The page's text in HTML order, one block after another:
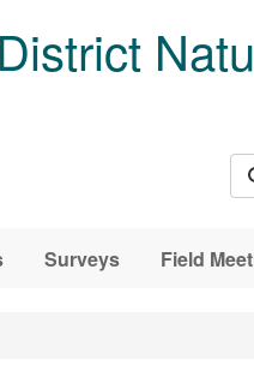
Surveys Field